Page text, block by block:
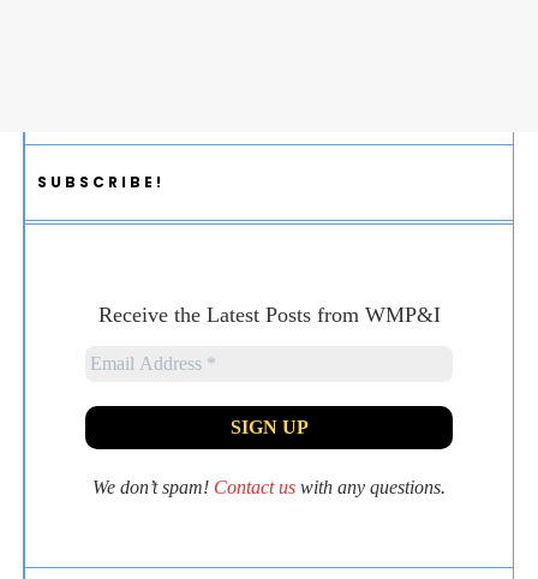
SUBSCRIBE!
Receive the Latest Posts from WMP&I
We don’t spam! Contact us with any questions.